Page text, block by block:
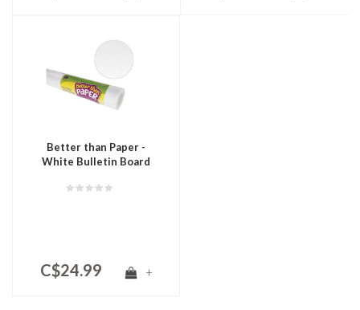
Better than Paper -
White Bulletin Board
C$24.99 +